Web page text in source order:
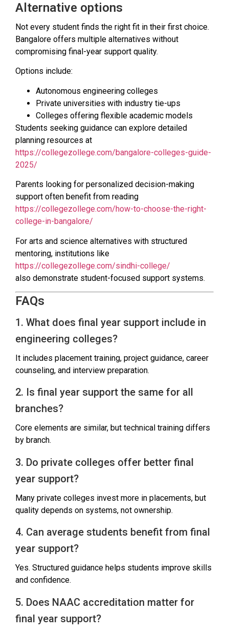
Alternative options
Not every student finds the right fit in their first choice.
Bangalore offers multiple alternatives without
compromising final-year support quality.
Options include:
Autonomous engineering colleges
Private universities with industry tie-ups
Colleges offering flexible academic models
Students seeking guidance can explore detailed
planning resources at
https://collegezollege.com/bangalore-colleges-guide-
2025/
Parents looking for personalized decision-making
support often benefit from reading
https://collegezollege.com/how-to-choose-the-right-
college-in-bangalore/
For arts and science alternatives with structured
mentoring, institutions like
https://collegezollege.com/sindhi-college/
also demonstrate student-focused support systems.
FAQs
1. What does final year support include in
engineering colleges?
It includes placement training, project guidance, career
counseling, and interview preparation.
2. Is final year support the same for all
branches?
Core elements are similar, but technical training differs
by branch.
3. Do private colleges offer better final
year support?
Many private colleges invest more in placements, but
quality depends on systems, not ownership.
4. Can average students benefit from final
year support?
Yes. Structured guidance helps students improve skills
and confidence.
5. Does NAAC accreditation matter for
final year support?